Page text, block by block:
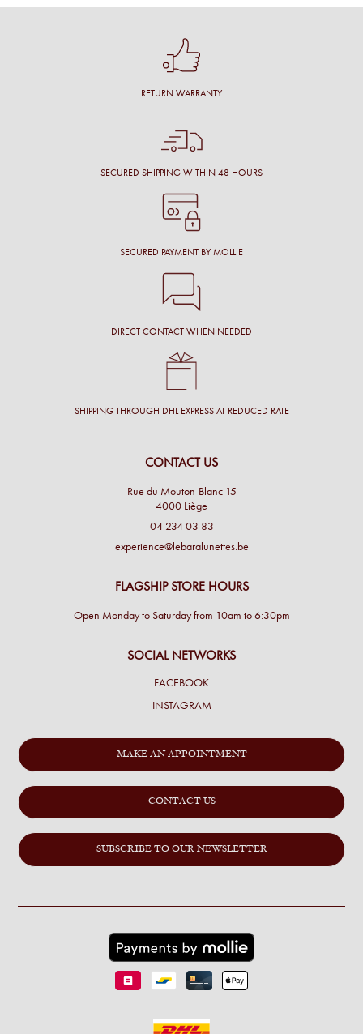
RETURN WARRANTY
SECURED SHIPPING WITHIN 48 HOURS
SECURED PAYMENT BY MOLLIE
DIRECT CONTACT WHEN NEEDED
SHIPPING THROUGH DHL EXPRESS AT REDUCED RATE
CONTACT US
Rue du Mouton-Blanc 15
4000 Liège
04 234 03 83
experience@lebaralunettes.be
FLAGSHIP STORE HOURS
Open Monday to Saturday from 10am to 6:30pm
SOCIAL NETWORKS
FACEBOOK
INSTAGRAM
MAKE AN APPOINTMENT
CONTACT US
SUBSCRIBE TO OUR NEWSLETTER